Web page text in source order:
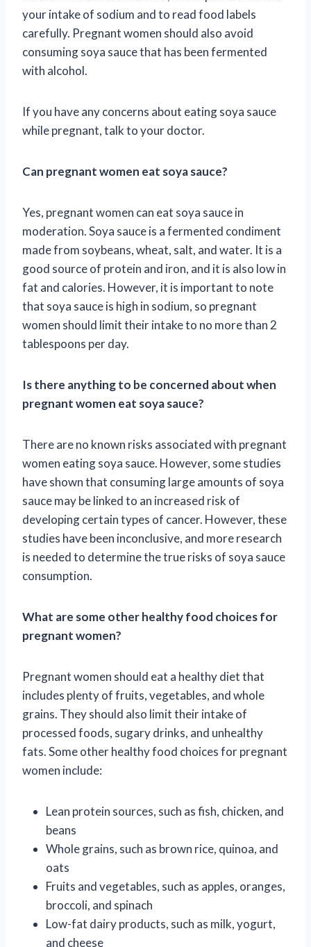
your intake of sodium and to read food labels
carefully. Pregnant women should also avoid
consuming soya sauce that has been fermented
with alcohol.
If you have any concerns about eating soya sauce
while pregnant, talk to your doctor.
Can pregnant women eat soya sauce?
Yes, pregnant women can eat soya sauce in
moderation. Soya sauce is a fermented condiment
made from soybeans, wheat, salt, and water. It is a
good source of protein and iron, and it is also low in
fat and calories. However, it is important to note
that soya sauce is high in sodium, so pregnant
women should limit their intake to no more than 2
tablespoons per day.
Is there anything to be concerned about when
pregnant women eat soya sauce?
There are no known risks associated with pregnant
women eating soya sauce. However, some studies
have shown that consuming large amounts of soya
sauce may be linked to an increased risk of
developing certain types of cancer. However, these
studies have been inconclusive, and more research
is needed to determine the true risks of soya sauce
consumption.
What are some other healthy food choices for
pregnant women?
Pregnant women should eat a healthy diet that
includes plenty of fruits, vegetables, and whole
grains. They should also limit their intake of
processed foods, sugary drinks, and unhealthy
fats. Some other healthy food choices for pregnant
women include:
Lean protein sources, such as fish, chicken, and
beans
Whole grains, such as brown rice, quinoa, and
oats
Fruits and vegetables, such as apples, oranges,
broccoli, and spinach
Low-fat dairy products, such as milk, yogurt,
and cheese